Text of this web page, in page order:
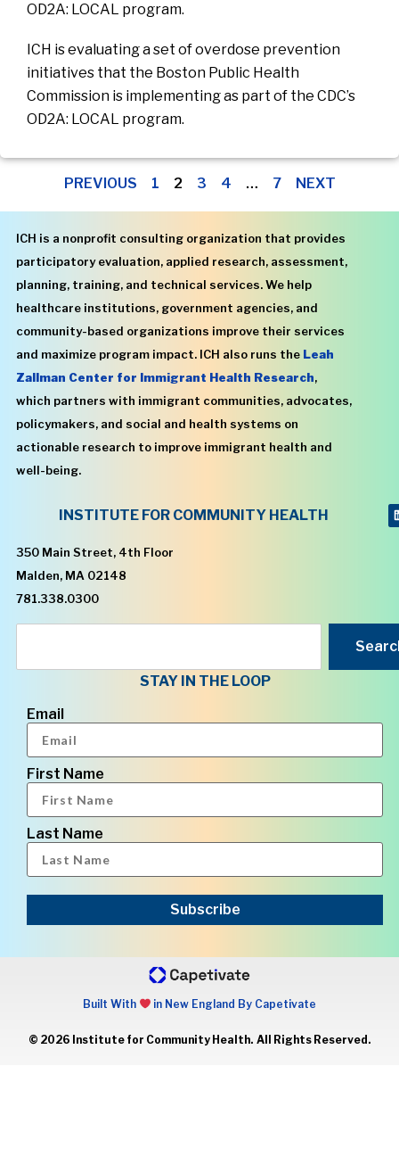
OD2A: LOCAL program.
ICH is evaluating a set of overdose prevention
initiatives that the Boston Public Health
Commission is implementing as part of the CDC’s
OD2A: LOCAL program.
PREVIOUS 1 2 3 4 … 7 NEXT
ICH is a nonprofit consulting organization that provides
participatory evaluation, applied research, assessment,
planning, training, and technical services. We help
healthcare institutions, government agencies, and
community-based organizations improve their services
and maximize program impact. ICH also runs the Leah
Zallman Center for Immigrant Health Research,
which partners with immigrant communities, advocates,
policymakers, and social and health systems on
actionable research to improve immigrant health and
well-being.
INSTITUTE FOR COMMUNITY HEALTH
350 Main Street, 4th Floor
Malden, MA 02148
781.338.0300
STAY IN THE LOOP
Email
First Name
Last Name
Subscribe
Built With in New England By Capetivate
© 2026 Institute for Community Health. All Rights Reserved.